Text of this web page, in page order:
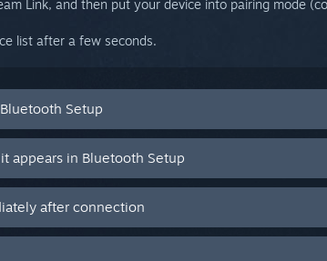
Link, and then put your device into pairing mode
list after a few seconds.
Setup
appears in Bluetooth Setup
after connection